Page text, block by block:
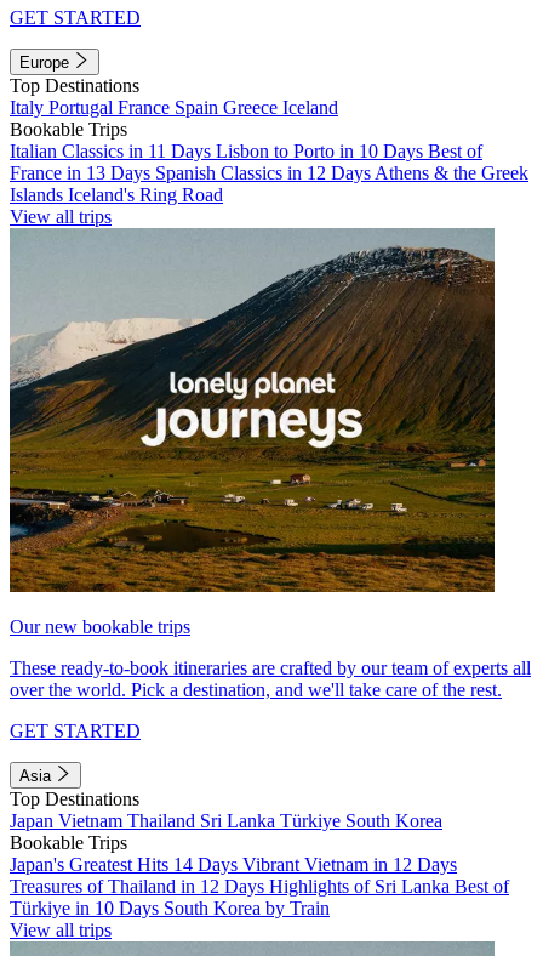
GET STARTED
Europe
Top Destinations
Italy Portugal France Spain Greece Iceland
Bookable Trips
Italian Classics in 11 Days Lisbon to Porto in 10 Days Best of
France in 13 Days Spanish Classics in 12 Days Athens & the Greek
Islands Iceland's Ring Road
View all trips
Our new bookable trips
These ready-to-book itineraries are crafted by our team of experts all
over the world. Pick a destination, and we'll take care of the rest.
GET STARTED
Asia
Top Destinations
Japan Vietnam Thailand Sri Lanka Türkiye South Korea
Bookable Trips
Japan's Greatest Hits 14 Days Vibrant Vietnam in 12 Days
Treasures of Thailand in 12 Days Highlights of Sri Lanka Best of
Türkiye in 10 Days South Korea by Train
View all trips